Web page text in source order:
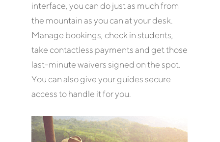
interface, you can do just as much from
the mountain as you can at your desk.
Manage bookings, check in students,
take contactless payments and get those
last-minute waivers signed on the spot.
You can also give your guides secure
access to handle it for you.